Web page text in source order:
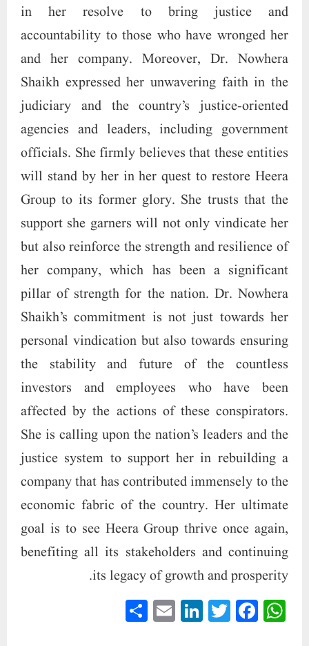
in her resolve to bring justice and
accountability to those who have wronged her
and her company. Moreover, Dr. Nowhera
Shaikh expressed her unwavering faith in the
judiciary and the country’s justice-oriented
agencies and leaders, including government
officials. She firmly believes that these entities
will stand by her in her quest to restore Heera
Group to its former glory. She trusts that the
support she garners will not only vindicate her
but also reinforce the strength and resilience of
her company, which has been a significant
pillar of strength for the nation. Dr. Nowhera
Shaikh’s commitment is not just towards her
personal vindication but also towards ensuring
the stability and future of the countless
investors and employees who have been
affected by the actions of these conspirators.
She is calling upon the nation’s leaders and the
justice system to support her in rebuilding a
company that has contributed immensely to the
economic fabric of the country. Her ultimate
goal is to see Heera Group thrive once again,
benefiting all its stakeholders and continuing
its legacy of growth and prosperity.
W
ha
Fa
ce
T
wi
Li
nk
E
m